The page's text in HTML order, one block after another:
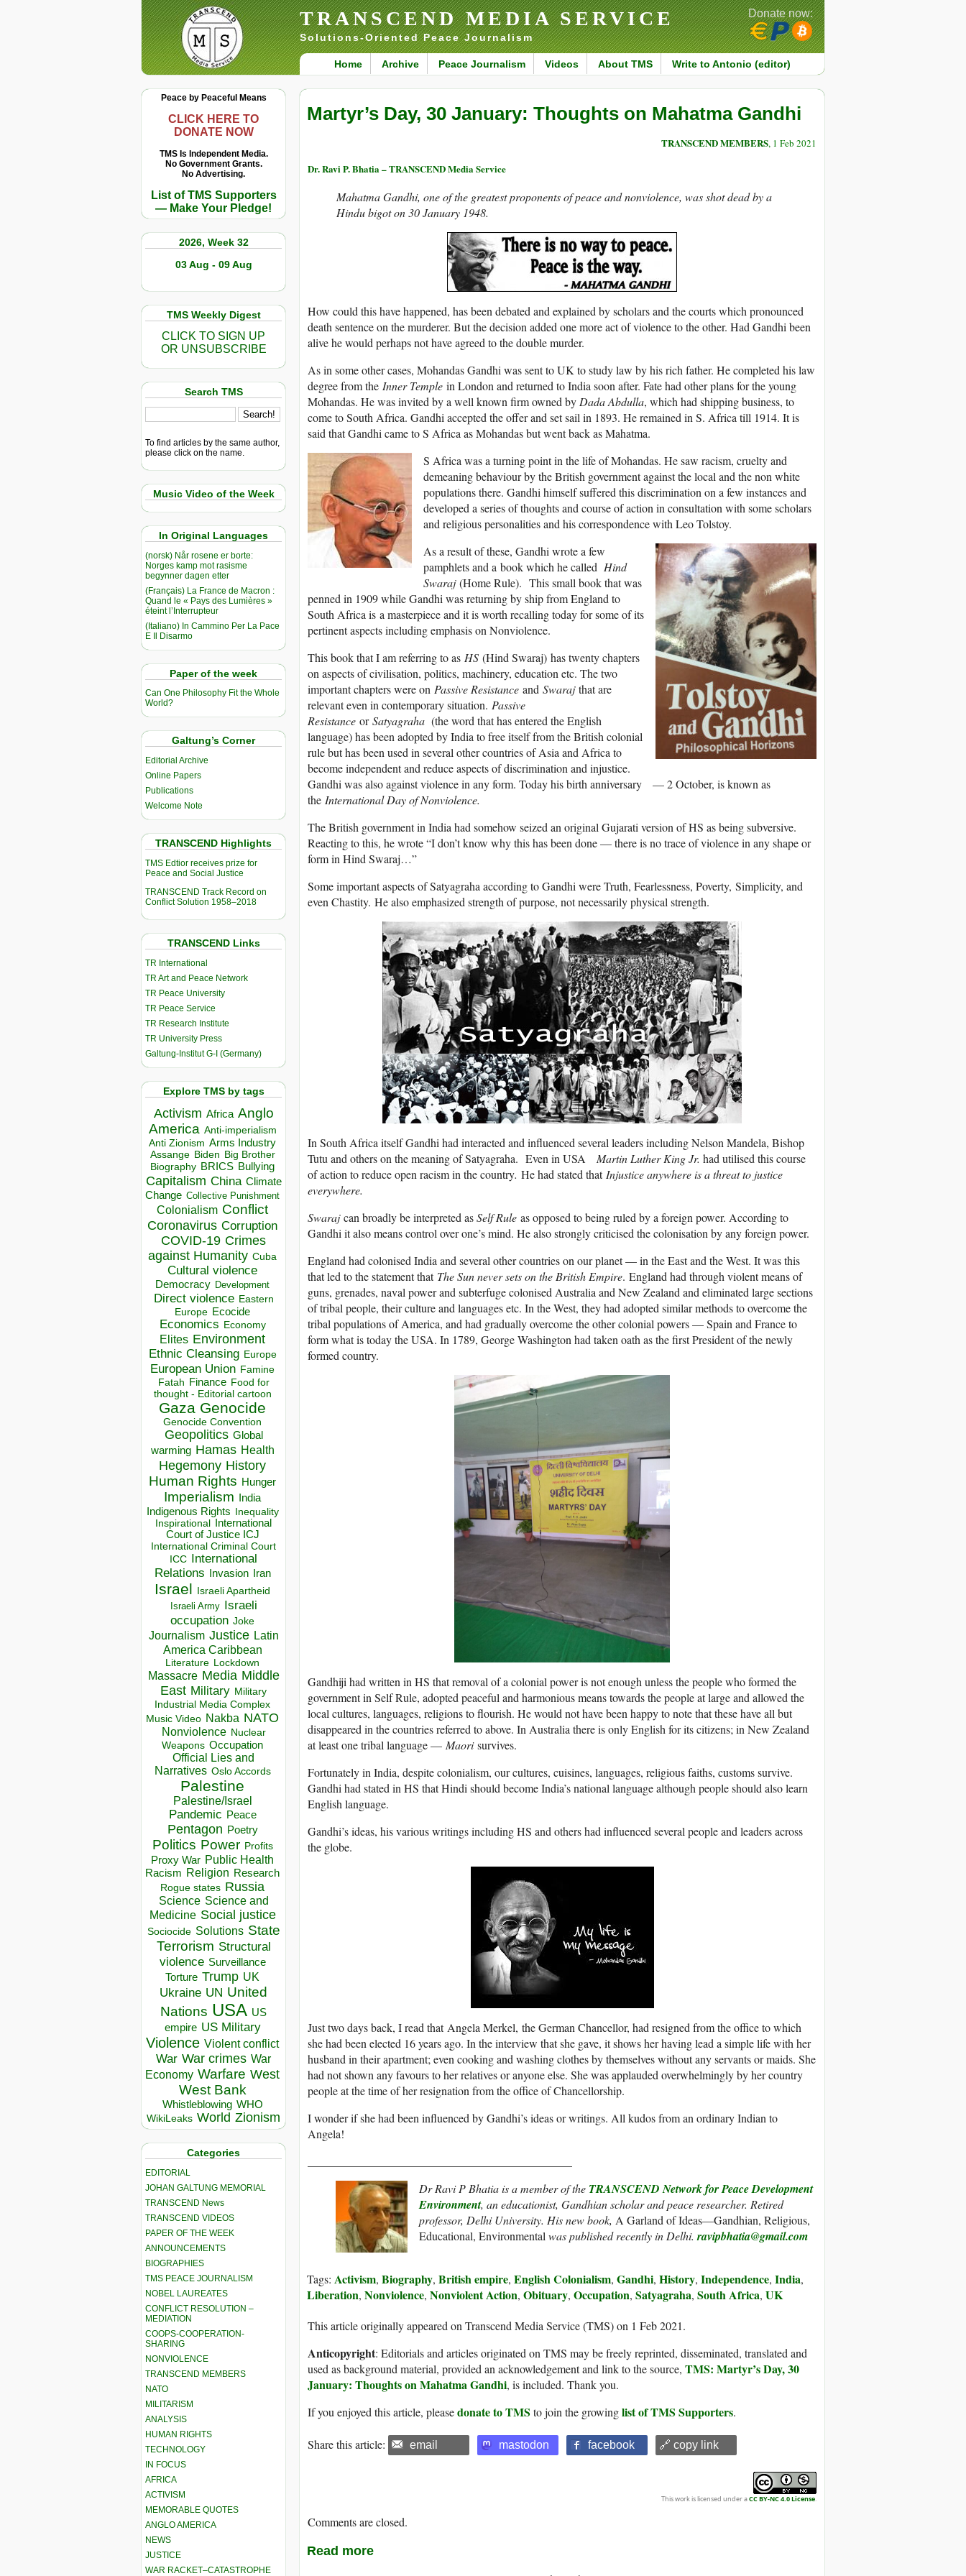
TRANSCEND MEDIA SERVICE
Solutions-Oriented Peace Journalism
Home Archive Peace Journalism Videos About TMS Write to Antonio (editor)
Donate now:
Peace by Peaceful Means
CLICK HERE TO
DONATE NOW
TMS Is Independent Media.
No Government Grants.
No Advertising.
List of TMS Supporters
— Make Your Pledge!
2026, Week 32
03 Aug - 09 Aug
TMS Weekly Digest
CLICK TO SIGN UP
OR UNSUBSCRIBE
Search TMS
To find articles by the same author,
please click on the name.
Music Video of the Week
In Original Languages
(norsk) Når rosene er borte:
Norges kamp mot rasisme
begynner dagen etter
(Français) La France de Macron :
Quand le « Pays des Lumières »
éteint l’Interrupteur
(Italiano) In Cammino Per La Pace
E Il Disarmo
Paper of the week
Can One Philosophy Fit the Whole
World?
Galtung’s Corner
Editorial Archive
Online Papers
Publications
Welcome Note
TRANSCEND Highlights
TMS Edtior receives prize for
Peace and Social Justice
TRANSCEND Track Record on
Conflict Solution 1958–2018
TRANSCEND Links
TR International
TR Art and Peace Network
TR Peace University
TR Peace Service
TR Research Institute
TR University Press
Galtung-Institut G-I (Germany)
Explore TMS by tags
Activism Africa Anglo
America Anti-imperialism
Anti Zionism Arms Industry
Assange Biden Big Brother
Biography BRICS Bullying
Capitalism China Climate
Change Collective Punishment
Colonialism Conflict
Coronavirus Corruption
COVID-19 Crimes
against Humanity Cuba
Cultural violence
Democracy Development
Direct violence Eastern
Europe Ecocide
Economics Economy
Elites Environment
Ethnic Cleansing Europe
European Union Famine
Fatah Finance Food for
thought - Editorial cartoon
Gaza Genocide
Genocide Convention
Geopolitics Global
warming Hamas Health
Hegemony History
Human Rights Hunger
Imperialism India
Indigenous Rights Inequality
Inspirational
International
Court of Justice ICJ
International Criminal Court
ICC
International
Relations
Invasion Iran
Israel Israeli Apartheid
Israeli Army Israeli
occupation Joke
Journalism Justice Latin
America Caribbean
Literature Lockdown
Massacre Media Middle
East Military Military
Industrial Media Complex
Music Video Nakba NATO
Nonviolence Nuclear
Weapons Occupation
Official Lies and
Narratives Oslo Accords
Palestine
Palestine/Israel
Pandemic Peace
Pentagon Poetry
Politics Power Profits
Proxy War Public Health
Racism Religion Research
Rogue states Russia
Science Science and
Medicine Social justice
Sociocide Solutions State
Terrorism Structural
violence Surveillance
Torture Trump UK
Ukraine UN United
Nations USA US
empire US Military
Violence Violent conflict
War War crimes War
Economy Warfare West
West Bank
Whistleblowing WHO
WikiLeaks World Zionism
Categories
EDITORIAL
JOHAN GALTUNG MEMORIAL
TRANSCEND News
TRANSCEND VIDEOS
PAPER OF THE WEEK
ANNOUNCEMENTS
BIOGRAPHIES
TMS PEACE JOURNALISM
NOBEL LAUREATES
CONFLICT RESOLUTION –
MEDIATION
COOPS-COOPERATION-
SHARING
NONVIOLENCE
TRANSCEND MEMBERS
NATO
MILITARISM
ANALYSIS
HUMAN RIGHTS
TECHNOLOGY
IN FOCUS
AFRICA
ACTIVISM
MEMORABLE QUOTES
ANGLO AMERICA
NEWS
JUSTICE
WAR RACKET–CATASTROPHE
Martyr’s Day, 30 January: Thoughts on Mahatma Gandhi
TRANSCEND MEMBERS, 1 Feb 2021
Dr. Ravi P. Bhatia – TRANSCEND Media Service
Mahatma Gandhi, one of the greatest proponents of peace and nonviolence, was shot dead by a
Hindu bigot on 30 January 1948.
How could this have happened, has been debated and explained by scholars and the courts which pronounced
death sentence on the murderer. But the decision added one more act of violence to the other. Had Gandhi been
alive he would perhaps not have agreed to the double murder.
As in some other cases, Mohandas Gandhi was sent to UK to study law by his rich father. He completed his law
degree from the Inner Temple in London and returned to India soon after. Fate had other plans for the young
Mohandas. He was invited by a well known firm owned byDada Abdulla, which had shipping business, to
come to South Africa. Gandhi accepted the offer and set sail in 1893. He remained in S. Africa till 1914. It is
said that Gandhi came to S Africa as Mohandas but went back as Mahatma.
S Africa was a turning point in the life of Mohandas. He saw racism, cruelty and
demeaning behaviour by the British government against the local and the non white
populations there. Gandhi himself suffered this discrimination on a few instances and
developed a series of thoughts and course of action in consultation with some scholars
and religious personalities and his correspondence with Leo Tolstoy.
As a result of these, Gandhi wrote a few
pamphlets and a book which he called Hind
Swaraj(Home Rule). This small book that was
penned in 1909 while Gandhi was returning by ship from England to
South Africa is a masterpiece and it is worth recalling today for some of its
pertinent aspects including emphasis on Nonviolence.
This book that I am referring to as HS (Hind Swaraj) has twenty chapters
on aspects of civilisation, politics, machinery, education etc. The two
important chapters were on Passive Resistance and Swarajthat are
relevant even in contemporary situation. Passive
Resistance orSatyagraha (the word that has entered the English
language) has been adopted by India to free itself from the British colonial
rule but has been used in several other countries of Asia and Africa to
become independent and reduce aspects of discrimination and injustice.
Gandhi was also against violence in any form. Today his birth anniversary — 2 October, is known as
the International Day of Nonviolence.
The British government in India had somehow seized an original Gujarati version of HS as being subversive.
Reacting to this, he wrote “I don’t know why this has been done — there is no trace of violence in any shape or
form in Hind Swaraj…”
Some important aspects of Satyagraha according to Gandhi were Truth, Fearlessness, Poverty, Simplicity, and
even Chastity. He also emphasized strength of purpose, not necessarily physical strength.
In South Africa itself Gandhi had interacted and influenced several leaders including Nelson Mandela, Bishop
Tutu and others on the meaning of Satyagraha. Even in USA Martin Luther King Jr. had utilised this course
of action to reduce open racism in the country. He had stated thatInjustice anywhere is a threat to justice
everywhere.
Swarajcan broadly be interpreted asSelf Rule as opposed to being ruled by a foreign power. According to
Gandhi it also means control over one’s mind. He also strongly criticised the colonisation by any foreign power.
England had colonised India and several other countries on our planet — in the East and the West. It was this
that led to the statement that The Sun never sets on the British Empire. England had through violent means of
guns, grenades, naval power and subterfuge colonised Australia and New Zealand and eliminated large sections
of tribal people, their culture and languages etc. In the West, they had adopted similar methods to overcome the
tribal populations of America, and had gradually overcome the other colonial powers — Spain and France to
form what is today the USA. In 1789, George Washington had taken oath as the first President of the newly
formed country.
Gandhiji had written in HS that removal of a colonial power is not enough unless the people who formed the
government in Self Rule, adopted peaceful and harmonious means towards the people at large and allowed the
local cultures, languages, religions to flourish. He would not have been happy to note that these have all but
disappeared in the countries referred to above. In Australia there is only English for its citizens; in New Zealand
at least one tribal language — Maorisurvives.
Fortunately in India, despite colonialism, our cultures, cuisines, languages, religious faiths, customs survive.
Gandhi had stated in HS that Hindi should become India’s national language although people should also learn
English language.
Gandhi’s ideas, his various writings including HS and others had influenced several people and leaders across
the globe.
Just two days back, I read that Angela Merkel, the German Chancellor, had resigned from the office to which
she had been elected 16 years ago. In the interview that she gave, it shows her having lead a simple life with her
husband in their apartment; even cooking and washing clothes by themselves without any servants or maids. She
had not shown any favours to her relatives or anyone else. She was applauded overwhelmingly by her country
people at the time of her resignation from the office of Chancellorship.
I wonder if she had been influenced by Gandhi’s ideas or writings. All kudos from an ordinary Indian to
Angela!
Dr Ravi P Bhatia is a member of the TRANSCEND Network for Peace Development
Environment, aneducationist, Gandhian scholar and peace researcher. Retired
professor, Delhi University. His new book, A Garland of Ideas—Gandhian, Religious,
Educational, Environmentalwas published recently in Delhi. ravipbhatia@gmail.com
Tags: Activism, Biography, British empire, English Colonialism, Gandhi, History, Independence, India,
Liberation, Nonviolence, Nonviolent Action, Obituary, Occupation, Satyagraha, South Africa, UK
This article originally appeared on Transcend Media Service (TMS) on 1 Feb 2021.
Anticopyright: Editorials and articles originated on TMS may be freely reprinted, disseminated, translated and
used as background material, provided an acknowledgement and link to the source, TMS: Martyr’s Day, 30
January: Thoughts on Mahatma Gandhi, is included. Thank you.
If you enjoyed this article, pleasedonate to TMS to join the growinglist of TMS Supporters.
Share this article: email mastodon facebook 🔗 copy link
This work is licensed under aCC BY-NC 4.0 License.
Comments are closed.
Read more